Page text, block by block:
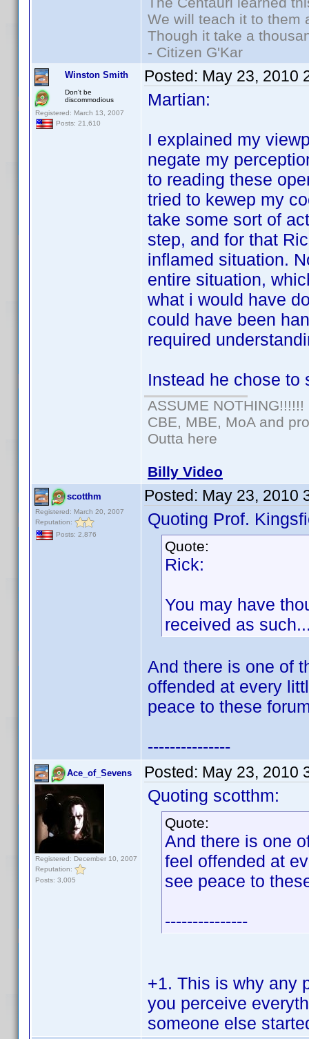
We will teach it to them
Though it take a
- Citizen G'Kar
Winston Smith
Don't be
discommodious
Registered: March 13, 2007
Posts: 21,610
Posted: May 23, 2010
Martian:
I explained my
negate my
to reading these
tried to kewep my
take some sort of
step, and for that
inflamed situation.
entire situation,
what i would have
could have been
required
Instead he chose to
ASSUME NOTHING!!!!!!
CBE, MBE, MoA and
Outta here
Billy Video
scotthm
Registered: March 20, 2007
Reputation:
Posts: 2,876
Posted: May 23, 2010
Quoting Prof.
Quote:
Rick:
You may have
received as
And there is one of
offended at every
peace to these
---------------
Ace_of_Sevens
Registered: December 10, 2007
Reputation:
Posts: 3,005
Posted: May 23, 2010
Quoting scotthm:
Quote:
And there is one
feel offended at
see peace to
---------------
+1. This is why any
you perceive
someone else